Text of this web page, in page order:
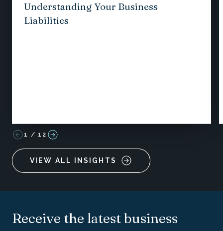
Understanding Your Business
Liabilities
1 / 12
VIEW ALL INSIGHTS
Receive the latest business